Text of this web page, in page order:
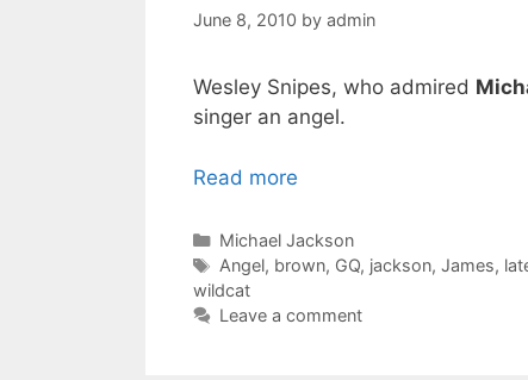
June 8, 2010 by admin
Wesley Snipes, who admired
singer an angel.
Read more
Categories
Michael Jackson
Tags
Angel, brown, GQ, jackson, James,
wildcat
Leave a comment